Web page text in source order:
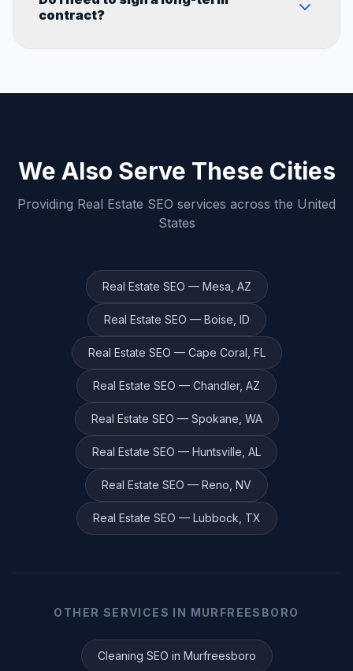
— every campaign is built around your
contract?
We Also Serve These Cities
Providing Real Estate SEO services across the United
States
Real Estate SEO — Mesa AZ
Real Estate SEO — Boise ID
Real Estate SEO — Cape Coral FL
Real Estate SEO — Chandler, AZ
Real Estate SEO — Spokane WA
Real Estate SEO — Huntsville AL
Real Estate SEO — Reno NV
Real Estate SEO — Lubbock TX
OTHER SERVICES IN MURFREESBORO
Cleaning SEO in Murfreesboro